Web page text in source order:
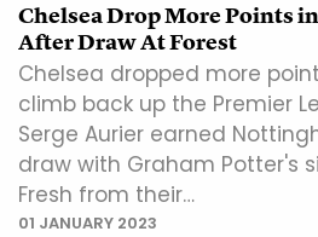
Chelsea Drop More Points
After Draw At Forest
Chelsea dropped more
climb back up the Premier
Serge Aurier earned
draw with Graham Potter's
Fresh from their…
01 JANUARY 2023